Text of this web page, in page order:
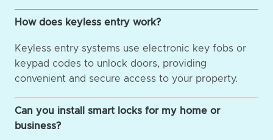
How does keyless entry work?
Keyless entry systems use electronic key fobs or
keypad codes to unlock doors, providing
convenient and secure access to your property.
Can you install smart locks for my home or
business?